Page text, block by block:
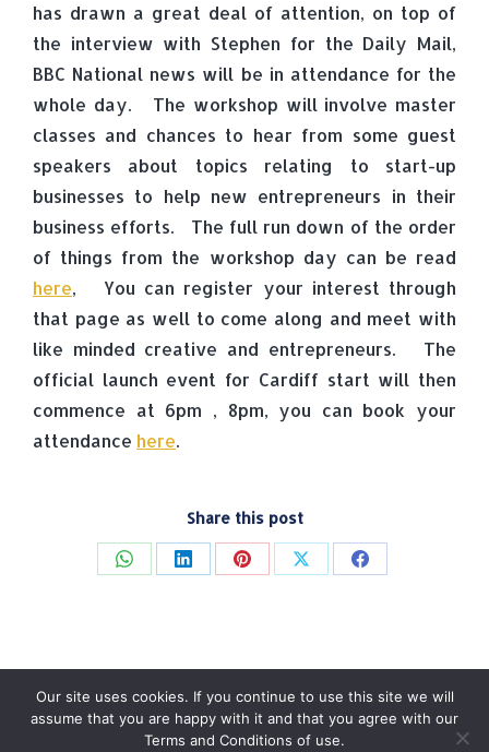
has drawn a great deal of attention, on top of
the interview with Stephen for the Daily Mail,
BBC National news will be in attendance for the
whole day. The workshop will involve master
classes and chances to hear from some guest
speakers about topics relating to start-up
businesses to help new entrepreneurs in their
business efforts. The full run down of the order
of things from the workshop day can be read
here, You can register your interest through
that page as well to come along and meet with
like minded creative and entrepreneurs. The
official launch event for Cardiff start will then
commence at 6pm , 8pm, you can book your
attendance here.
Share this post
Share Share Share Share Share
Our site uses cookies. If you continue to use this site we will
assume that you are happy with it and that you agree with our
Terms and Conditions of use.